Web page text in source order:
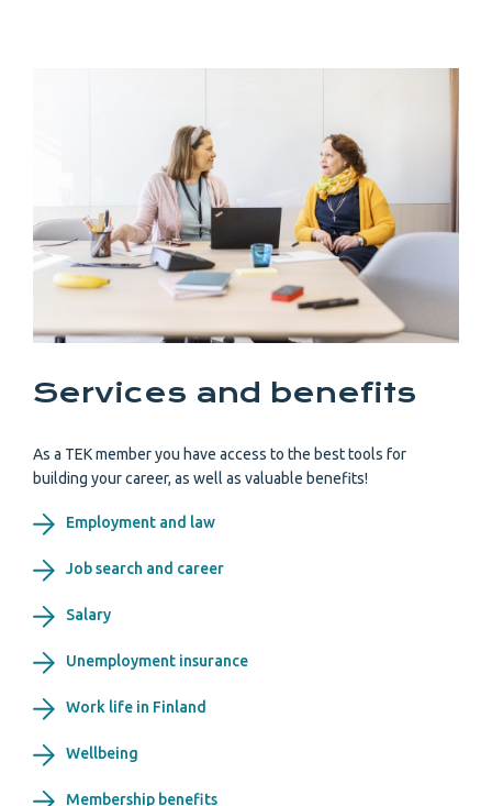
Services and benefits
As a TEK member you have access to the best tools for
building your career, as well as valuable benefits!
Employment and law
Job search and career
Salary
Unemployment insurance
Work life in Finland
Wellbeing
Membership benefits